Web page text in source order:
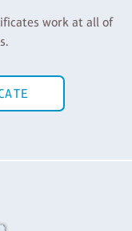
work at all of